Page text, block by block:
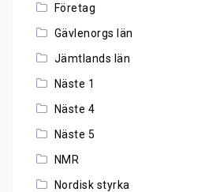
Företag
Gävlenorgs län
Jämtlands län
Näste 1
Näste 4
Näste 5
NMR
Nordisk styrka